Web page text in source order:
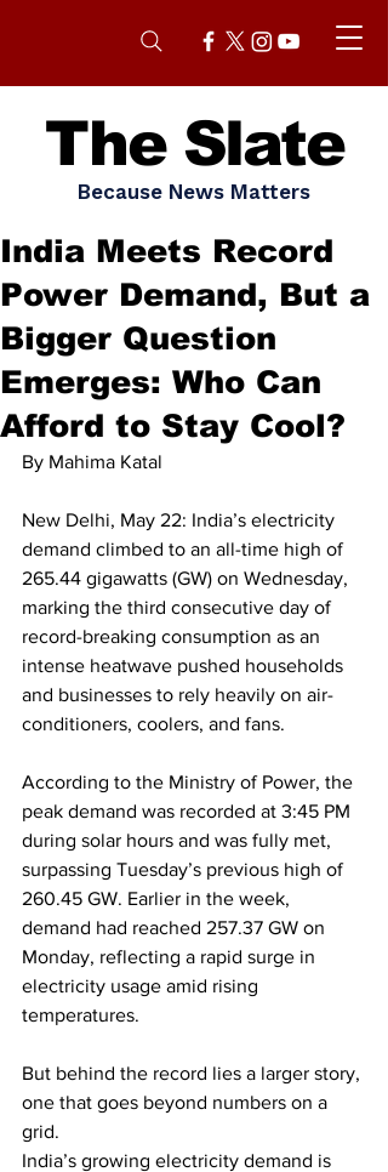
The Slate
Because News Matters
India Meets Record
Power Demand, But a
Bigger Question
Emerges: Who Can
Afford to Stay Cool?
By Mahima Katal
New Delhi, May 22: India’s electricity
demand climbed to an all-time high of
265.44 gigawatts (GW) on Wednesday,
marking the third consecutive day of
record-breaking consumption as an
intense heatwave pushed households
and businesses to rely heavily on air-
conditioners, coolers, and fans.
According to the Ministry of Power, the
peak demand was recorded at 3:45 PM
during solar hours and was fully met,
surpassing Tuesday’s previous high of
260.45 GW. Earlier in the week,
demand had reached 257.37 GW on
Monday, reflecting a rapid surge in
electricity usage amid rising
temperatures.
But behind the record lies a larger story,
one that goes beyond numbers on a
grid.
India’s growing electricity demand is